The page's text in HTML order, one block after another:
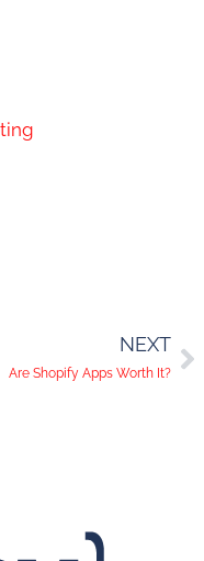
NEXT
Are Shopify Apps Worth It?